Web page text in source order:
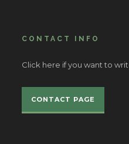
CONTACT INFO
Click here if you want to
CONTACT PAGE